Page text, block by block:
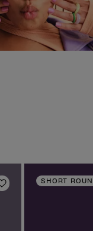
Add to Wishlist
SHORT